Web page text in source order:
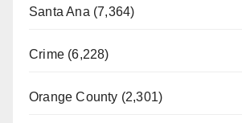
Santa Ana (7,364)
Crime (6,228)
Orange County (2,301)